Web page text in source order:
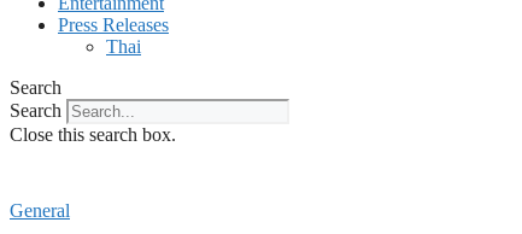
Press Releases
Thai
Search
Search
Close this search box.
General